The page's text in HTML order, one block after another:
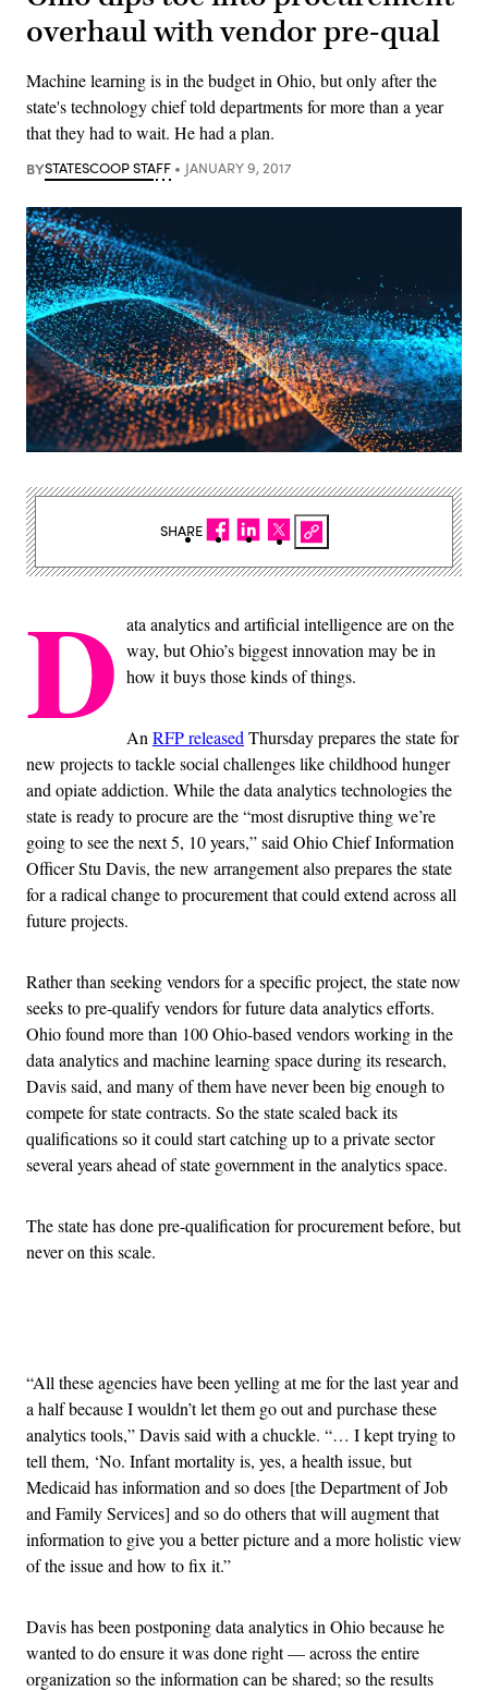
overhaul with vendor pre-qual
Machine learning is in the budget in Ohio, but only after the
state's technology chief told departments for more than a year
that they had to wait. He had a plan.
BYSTATESCOOP STAFF JANUARY 9, 2017
D ata analytics and artificial intelligence are on the
way, but Ohio’s biggest innovation may be in
how it buys those kinds of things.
An RFP released Thursday prepares the state for
new projects to tackle social challenges like childhood hunger
and opiate addiction. While the data analytics technologies the
state is ready to procure are the “most disruptive thing we’re
going to see the next 5, 10 years,” said Ohio Chief Information
Officer Stu Davis, the new arrangement also prepares the state
for a radical change to procurement that could extend across all
future projects.
Rather than seeking vendors for a specific project, the state now
seeks to pre-qualify vendors for future data analytics efforts.
Ohio found more than 100 Ohio-based vendors working in the
data analytics and machine learning space during its research,
Davis said, and many of them have never been big enough to
compete for state contracts. So the state scaled back its
qualifications so it could start catching up to a private sector
several years ahead of state government in the analytics space.
The state has done pre-qualification for procurement before, but
never on this scale.
“All these agencies have been yelling at me for the last year and
a half because I wouldn’t let them go out and purchase these
analytics tools,” Davis said with a chuckle. “… I kept trying to
tell them, ‘No. Infant mortality is, yes, a health issue, but
Medicaid has information and so does [the Department of Job
and Family Services] and so do others that will augment that
information to give you a better picture and a more holistic view
of the issue and how to fix it.”
Davis has been postponing data analytics in Ohio because he
wanted to do ensure it was done right — across the entire
organization so the information can be shared; so the results
SHARE